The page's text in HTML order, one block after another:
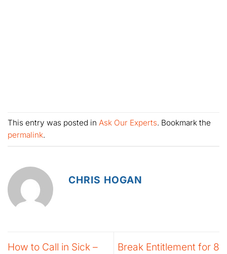
This entry was posted in Ask Our Experts. Bookmark the
permalink.
CHRIS HOGAN
How to Call in Sick – Break Entitlement for 8